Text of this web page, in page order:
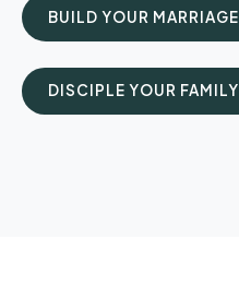
BUILD YOUR MARRIAGE
DISCIPLE YOUR FAMILY